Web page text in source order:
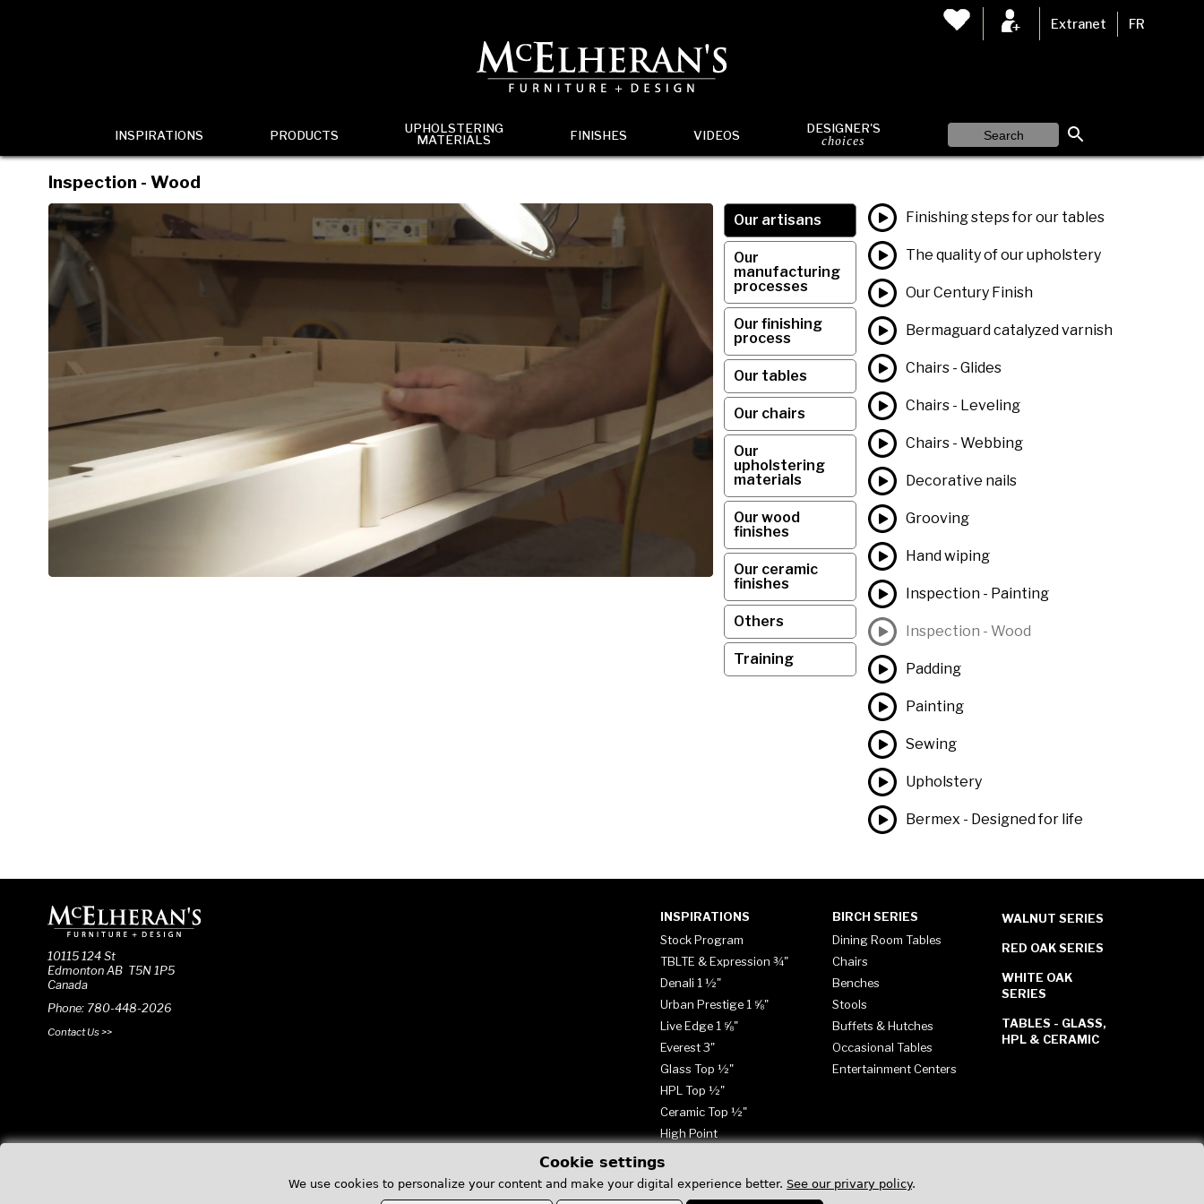
Extranet FR
INSPIRATIONS PRODUCTS
UPHOLSTERING
MATERIALS
FINISHES VIDEOS DESIGNER'S
choices
Inspection - Wood
Our artisans
Our
manufacturing
processes
Our finishing
process
Our tables
Our chairs
Our
upholstering
materials
Our wood
finishes
Our ceramic
finishes
Others
Training
Finishing steps for our tables
The quality of our upholstery
Our Century Finish
Bermaguard catalyzed varnish
Chairs - Glides
Chairs - Leveling
Chairs - Webbing
Decorative nails
Grooving
Hand wiping
Inspection - Painting
Inspection - Wood
Padding
Painting
Sewing
Upholstery
Bermex - Designed for life
10115 124 St
Edmonton AB T5N 1P5
Canada
Phone: 780-448-2026
Contact Us >>
INSPIRATIONS
Stock Program
TBLTE & Expression ¾"
Denali 1 ½"
Urban Prestige 1 ⅝"
Live Edge 1 ⅝"
Everest 3"
Glass Top ½"
HPL Top ½"
Ceramic Top ½"
High Point
BIRCH SERIES
Dining Room Tables
Chairs
Benches
Stools
Buffets & Hutches
Occasional Tables
Entertainment Centers
WALNUT SERIES
RED OAK SERIES
WHITE OAK
SERIES
TABLES - GLASS,
HPL & CERAMIC
Cookie settings
We use cookies to personalize your content and make your digital experience better. See our privary policy.